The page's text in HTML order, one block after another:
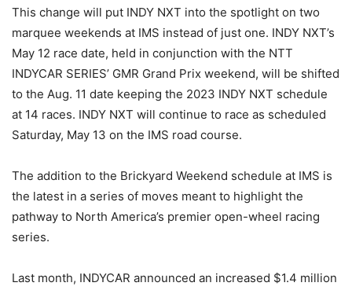
This change will put INDY NXT into the spotlight on two
marquee weekends at IMS instead of just one. INDY NXT’s
May 12 race date, held in conjunction with the NTT
INDYCAR SERIES’ GMR Grand Prix weekend, will be shifted
to the Aug. 11 date keeping the 2023 INDY NXT schedule
at 14 races. INDY NXT will continue to race as scheduled
Saturday, May 13 on the IMS road course.
The addition to the Brickyard Weekend schedule at IMS is
the latest in a series of moves meant to highlight the
pathway to North America’s premier open-wheel racing
series.
Last month, INDYCAR announced an increased $1.4 million